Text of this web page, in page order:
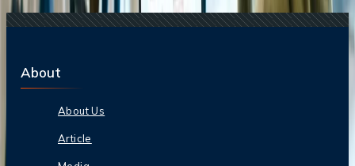
About
About Us
Article